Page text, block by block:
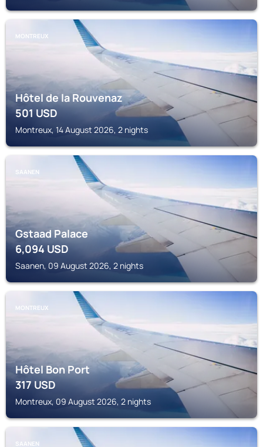
MONTREUX
Hôtel de la Rouvenaz
501USD
Montreux, 14 August 2026, 2 nights
SAANEN
Gstaad Palace
6,094USD
Saanen, 09 August 2026, 2 nights
MONTREUX
Hôtel Bon Port
317USD
Montreux, 09 August 2026, 2 nights
SAANEN